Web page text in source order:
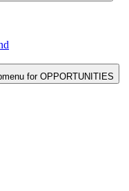
for OPPORTUNITIES